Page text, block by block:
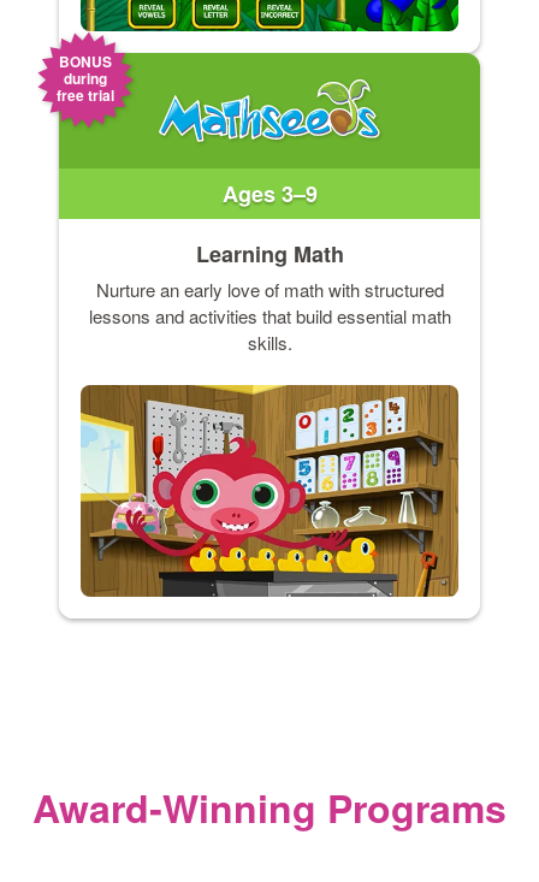
BONUS
during
free trial
Ages 3–9
Learning Math
Nurture an early love of math with structured
lessons and activities that build essential math
skills.
Award‑Winning Programs